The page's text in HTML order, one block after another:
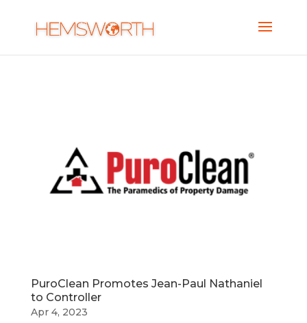
PuroClean Promotes Jean-Paul Nathaniel
to Controller
Apr 4, 2023